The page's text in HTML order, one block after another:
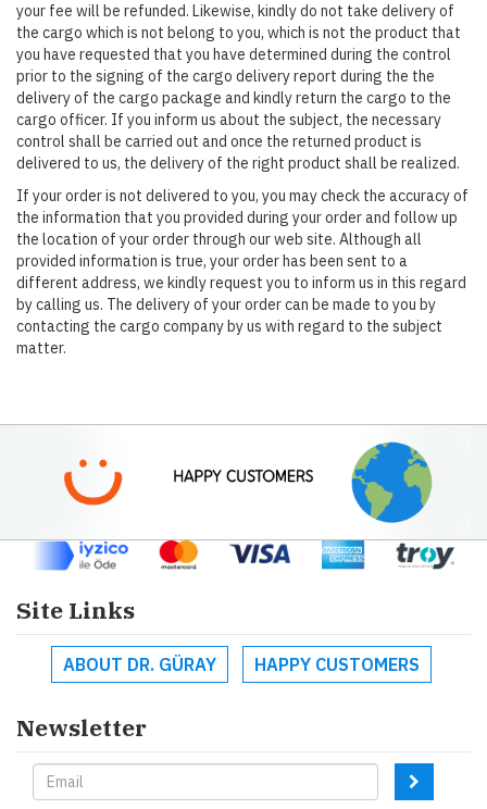
your fee will be refunded. Likewise, kindly do not take delivery of
the cargo which is not belong to you, which is not the product that
you have requested that you have determined during the control
prior to the signing of the cargo delivery report during the the
delivery of the cargo package and kindly return the cargo to the
cargo officer. If you inform us about the subject, the necessary
control shall be carried out and once the returned product is
delivered to us, the delivery of the right product shall be realized.
If your order is not delivered to you, you may check the accuracy of
the information that you provided during your order and follow up
the location of your order through our web site. Although all
provided information is true, your order has been sent to a
different address, we kindly request you to inform us in this regard
by calling us. The delivery of your order can be made to you by
contacting the cargo company by us with regard to the subject
matter.
Site Links
ABOUT DR. GÜRAY HAPPY CUSTOMERS
Newsletter